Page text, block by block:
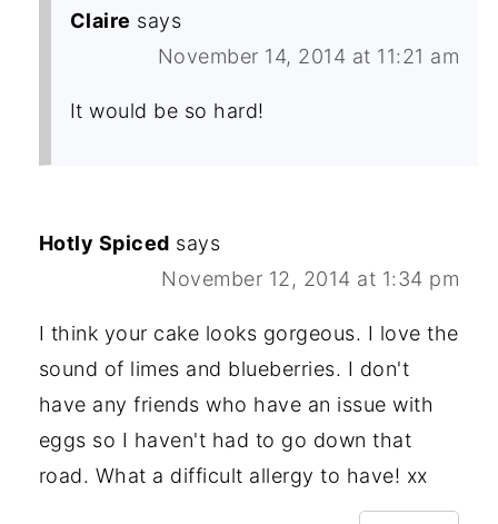
Claire says
November 14, 2014 at 11:21 am
It would be so hard!
Hotly Spiced says
November 12, 2014 at 1:34 pm
I think your cake looks gorgeous. I love the
sound of limes and blueberries. I don't
have any friends who have an issue with
eggs so I haven't had to go down that
road. What a difficult allergy to have! xx